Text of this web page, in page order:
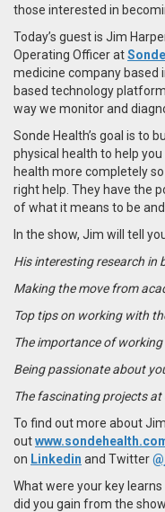
those interested in
Today’s guest is Jim
Operating Officer at
medicine company based
based technology
way we monitor and
Sonde Health’s goal is to
physical health to help
health more completely
right help. They have the
of what it means to be and
In the show, Jim will tell
His interesting research in
Making the move from
Top tips on working with
The importance of
Being passionate about
The fascinating projects at
To find out more about
out
on Linkedin and Twitter
What were your key
did you gain from the